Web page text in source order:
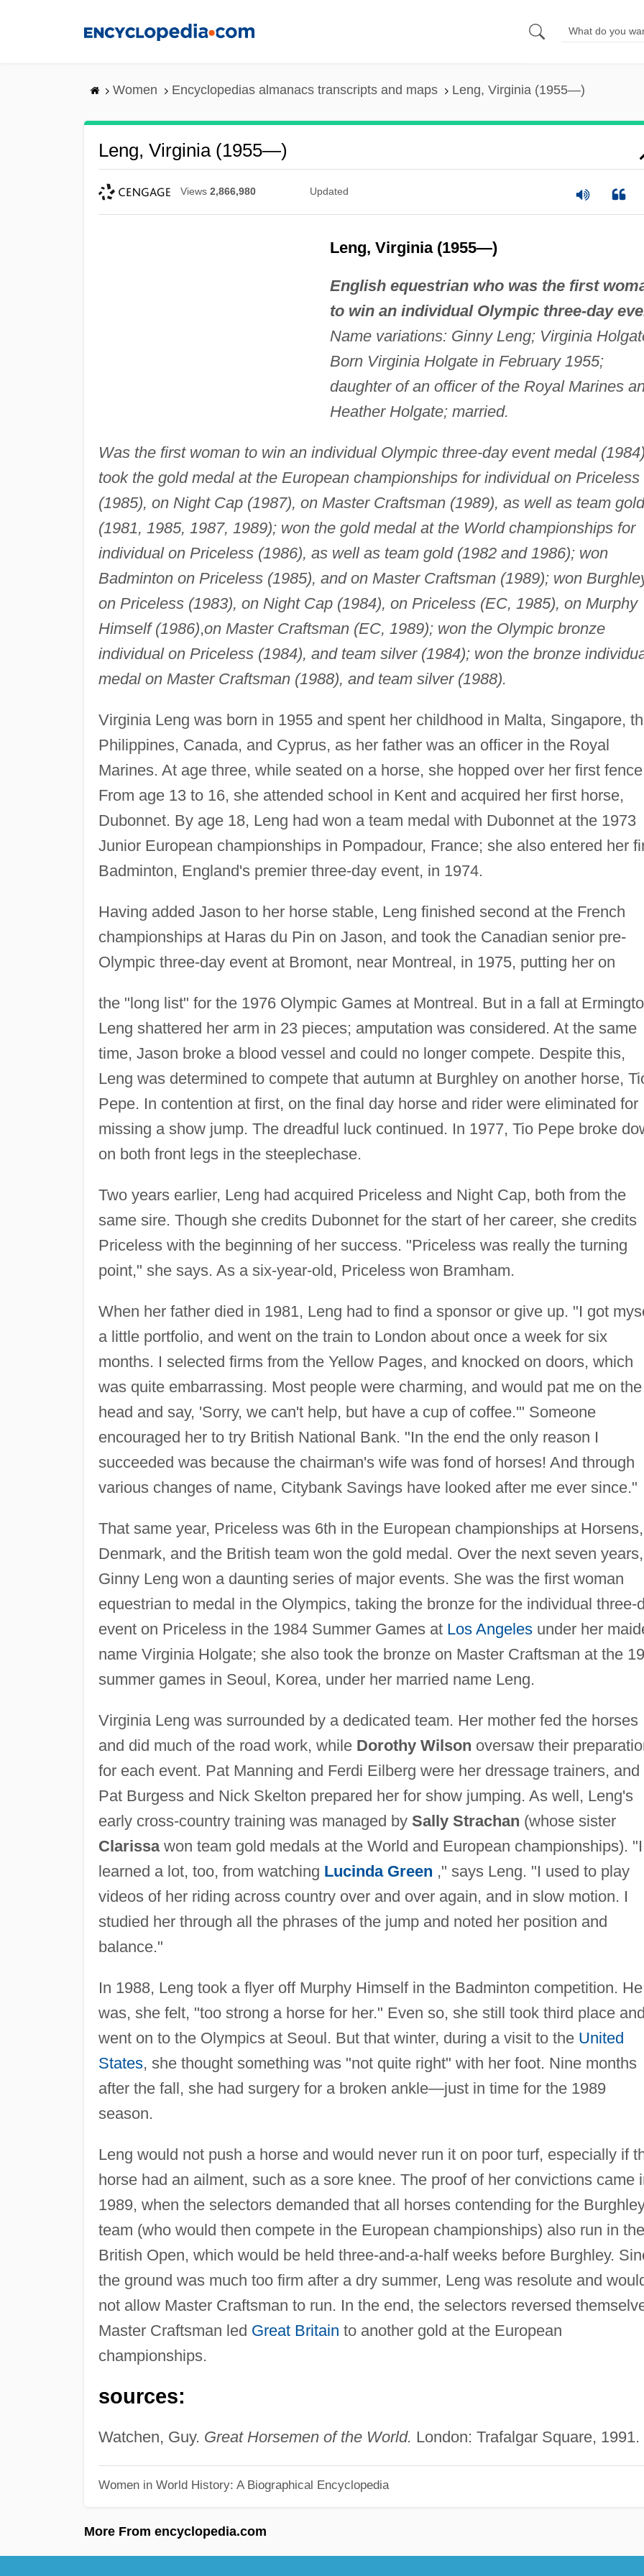
Women Encyclopedias almanacs transcripts and maps Leng, Virginia (1955—)
Leng, Virginia (1955—)
Views 2,866,980 Updated
Leng, Virginia (1955—)
English equestrian who was the first
to win an individual Olympic three-day
Name variations: Ginny Leng; Virginia
Born Virginia Holgate in February 1955;
daughter of an officer of the Royal Marines
Heather Holgate; married.
Was the first woman to win an individual Olympic three-day event medal
took the gold medal at the European championships for individual on Priceless
(1985), on Night Cap (1987), on Master Craftsman (1989), as well as team gold
(1981, 1985, 1987, 1989); won the gold medal at the World championships for
individual on Priceless (1986), as well as team gold (1982 and 1986); won
Badminton on Priceless (1985), and on Master Craftsman (1989); won
on Priceless (1983), on Night Cap (1984), on Priceless (EC, 1985), on Murphy
Himself (1986),on Master Craftsman (EC, 1989); won the Olympic bronze
individual on Priceless (1984), and team silver (1984); won the bronze
medal on Master Craftsman (1988), and team silver (1988).
Virginia Leng was born in 1955 and spent her childhood in Malta, Singapore,
Philippines, Canada, and Cyprus, as her father was an officer in the Royal
Marines. At age three, while seated on a horse, she hopped over her first
From age 13 to 16, she attended school in Kent and acquired her first horse,
Dubonnet. By age 18, Leng had won a team medal with Dubonnet at the 1973
Junior European championships in Pompadour, France; she also entered her
Badminton, England's premier three-day event, in 1974.
Having added Jason to her horse stable, Leng finished second at the French
championships at Haras du Pin on Jason, and took the Canadian senior pre-
Olympic three-day event at Bromont, near Montreal, in 1975, putting her on
the "long list" for the 1976 Olympic Games at Montreal. But in a fall at
Leng shattered her arm in 23 pieces; amputation was considered. At the same
time, Jason broke a blood vessel and could no longer compete. Despite this,
Leng was determined to compete that autumn at Burghley on another horse,
Pepe. In contention at first, on the final day horse and rider were eliminated for
missing a show jump. The dreadful luck continued. In 1977, Tio Pepe broke
on both front legs in the steeplechase.
Two years earlier, Leng had acquired Priceless and Night Cap, both from the
same sire. Though she credits Dubonnet for the start of her career, she credits
Priceless with the beginning of her success. "Priceless was really the turning
point," she says. As a six-year-old, Priceless won Bramham.
When her father died in 1981, Leng had to find a sponsor or give up. "I got
a little portfolio, and went on the train to London about once a week for six
months. I selected firms from the Yellow Pages, and knocked on doors, which
was quite embarrassing. Most people were charming, and would pat me on the
head and say, 'Sorry, we can't help, but have a cup of coffee.'" Someone
encouraged her to try British National Bank. "In the end the only reason I
succeeded was because the chairman's wife was fond of horses! And through
various changes of name, Citybank Savings have looked after me ever since."
That same year, Priceless was 6th in the European championships at Horsens,
Denmark, and the British team won the gold medal. Over the next seven years,
Ginny Leng won a daunting series of major events. She was the first woman
equestrian to medal in the Olympics, taking the bronze for the individual three-
event on Priceless in the 1984 Summer Games at Los Angelesunder her
name Virginia Holgate; she also took the bronze on Master Craftsman at the
summer games in Seoul, Korea, under her married name Leng.
Virginia Leng was surrounded by a dedicated team. Her mother fed the horses
and did much of the road work, while Dorothy Wilson oversaw their
for each event. Pat Manning and Ferdi Eilberg were her dressage trainers, and
Pat Burgess and Nick Skelton prepared her for show jumping. As well, Leng's
early cross-country training was managed by Sally Strachan (whose sister
Clarissawon team gold medals at the World and European championships). "I
learned a lot, too, from watching Lucinda Green ," says Leng. "I used to play
videos of her riding across country over and over again, and in slow motion. I
studied her through all the phrases of the jump and noted her position and
balance."
In 1988, Leng took a flyer off Murphy Himself in the Badminton competition. He
was, she felt, "too strong a horse for her." Even so, she still took third place and
went on to the Olympics at Seoul. But that winter, during a visit to the United
States, she thought something was "not quite right" with her foot. Nine months
after the fall, she had surgery for a broken ankle—just in time for the 1989
season.
Leng would not push a horse and would never run it on poor turf, especially if
horse had an ailment, such as a sore knee. The proof of her convictions came
1989, when the selectors demanded that all horses contending for the
team (who would then compete in the European championships) also run in the
British Open, which would be held three-and-a-half weeks before Burghley.
the ground was much too firm after a dry summer, Leng was resolute and
not allow Master Craftsman to run. In the end, the selectors reversed
Master Craftsman led Great Britain to another gold at the European
championships.
sources:
Watchen, Guy. Great Horsemen of the World. London: Trafalgar Square, 1991.
Women in World History: A Biographical Encyclopedia
More From encyclopedia.com